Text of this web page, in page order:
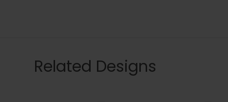
Related Designs